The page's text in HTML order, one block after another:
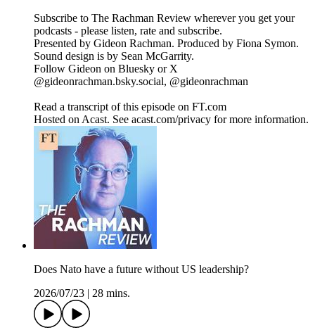
Subscribe to The Rachman Review wherever you get your
podcasts - please listen, rate and subscribe.
Presented by Gideon Rachman. Produced by Fiona Symon.
Sound design is by Sean McGarrity.
Follow Gideon on Bluesky or X
@gideonrachman.bsky.social, @gideonrachman
Read a transcript of this episode on FT.com
Hosted on Acast. See acast.com/privacy for more information.
Does Nato have a future without US leadership?
2026/07/23
28 mins.